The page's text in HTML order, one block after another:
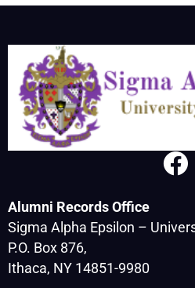
Alumni Records Office
Sigma Alpha Epsilon –
P.O. Box 876,
Ithaca, NY 14851-9980